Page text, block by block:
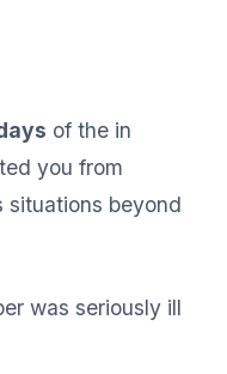
of the in
you from
situations beyond
was seriously ill